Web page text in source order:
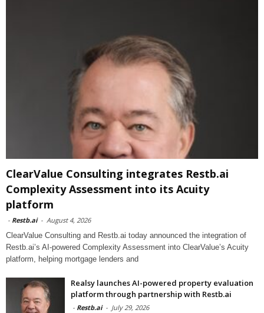
ClearValue Consulting integrates Restb.ai
Complexity Assessment into its Acuity
platform
- Restb.ai - August 4, 2026
ClearValue Consulting and Restb.ai today announced the integration of
Restb.ai’s AI-powered Complexity Assessment into ClearValue’s Acuity
platform, helping mortgage lenders and
Realsy launches AI-powered property evaluation
platform through partnership with Restb.ai
- Restb.ai - July 29, 2026